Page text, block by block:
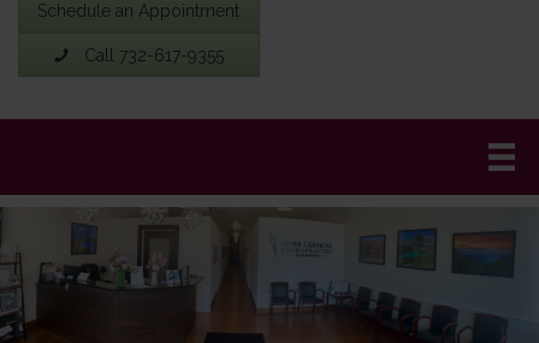
Schedule an Appointment
Call 732-617-9355